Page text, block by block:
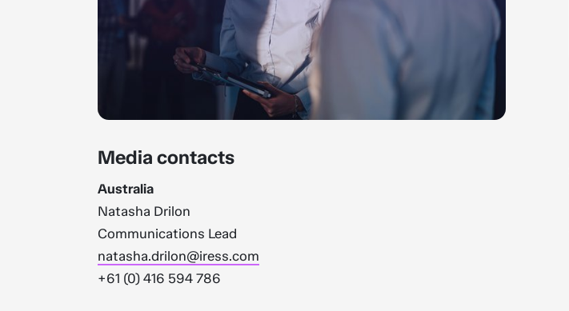
Media contacts
Australia
Natasha Drilon
Communications Lead
natasha.drilon@iress.com
+61 (0) 416 594 786